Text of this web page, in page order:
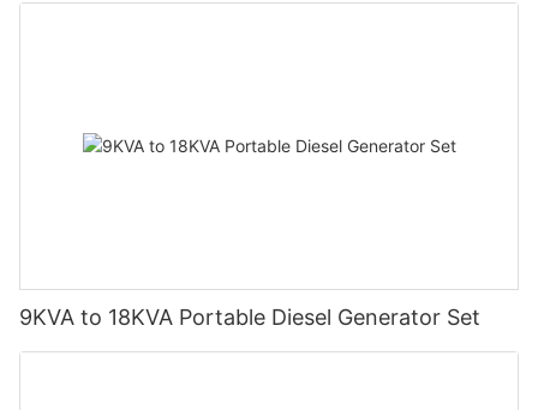
9KVA to 18KVA Portable Diesel Generator Set